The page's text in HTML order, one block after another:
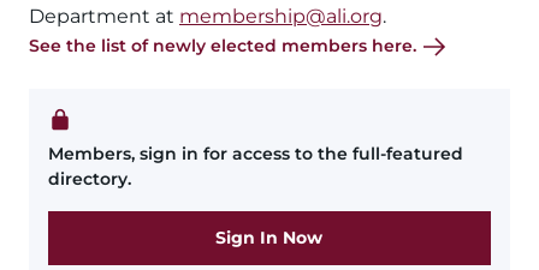
Department at membership@ali.org.
See the list of newly elected members here.
Members, sign in for access to the full-featured
directory.
Sign In Now